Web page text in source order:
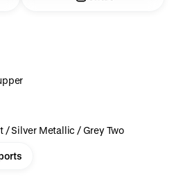
/ Silver Metallic / Grey Two